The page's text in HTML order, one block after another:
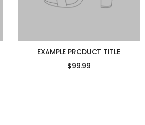
EXAMPLE PRODUCT TITLE
$99.99